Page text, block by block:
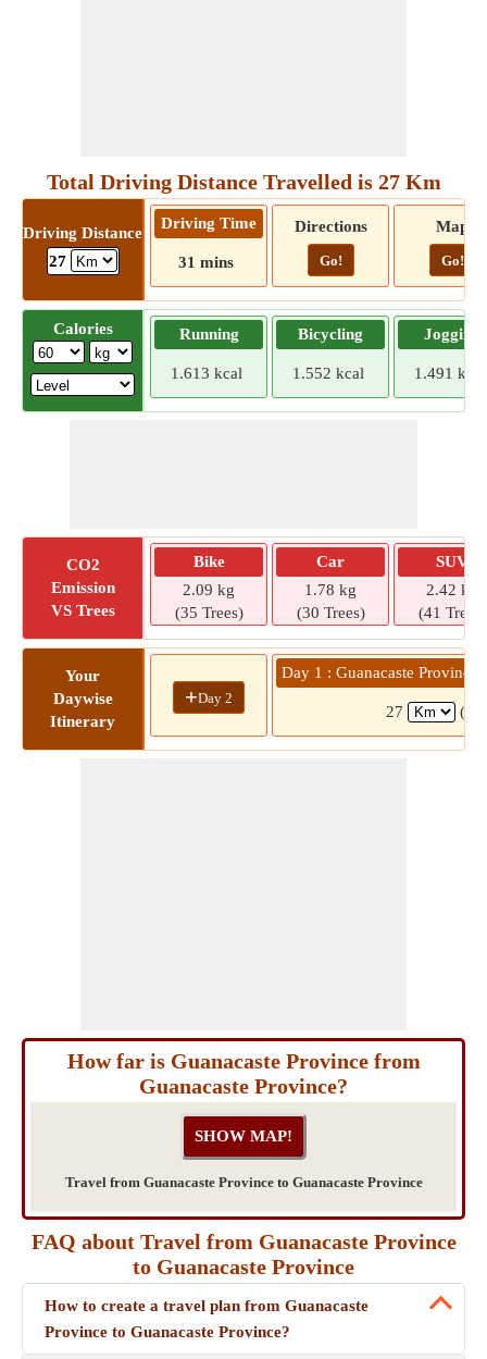
Total Driving Distance Travelled is 27 Km
Driving Distance
27
Driving Time
31 mins
Directions
Go!
Map
Go!
Calories Running
1.613 kcal
Bicycling
1.552 kcal
Jogging
1.491 kcal
CO2
Emission
VS Trees
Bike
2.09 kg
(35 Trees)
Car
1.78 kg
(30 Trees)
SUV
2.42 kg
(41 Trees)
Your
Daywise
Itinerary
+Day 2
Day 1 : Guanacaste Province
27 (
How far is Guanacaste Province from
Guanacaste Province?
Travel from Guanacaste Province to Guanacaste Province
FAQ about Travel from Guanacaste Province
to Guanacaste Province
How to create a travel plan from Guanacaste
Province to Guanacaste Province?